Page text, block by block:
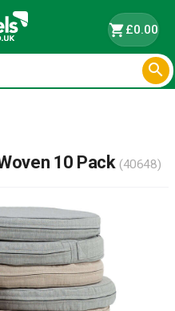
shopping_cart£0.00

10 Pack (40648)